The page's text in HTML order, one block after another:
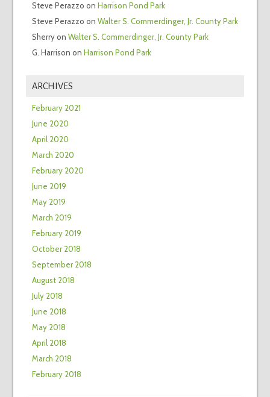
Steve Perazzo on Harrison Pond Park
Steve Perazzo on Walter S. Commerdinger, Jr. County Park
Sherryon Walter S. Commerdinger, Jr. County Park
G. Harrison on Harrison Pond Park
ARCHIVES
February 2021
June 2020
April 2020
March 2020
February 2020
June 2019
May 2019
March 2019
February 2019
October 2018
September 2018
August 2018
July 2018
June 2018
May 2018
April 2018
March 2018
February 2018